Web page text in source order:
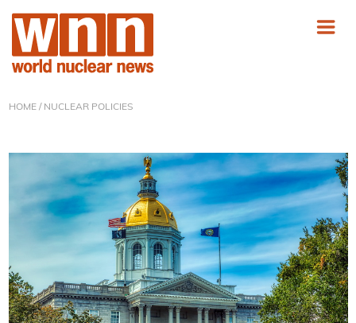
HOME/ NUCLEAR POLICIES